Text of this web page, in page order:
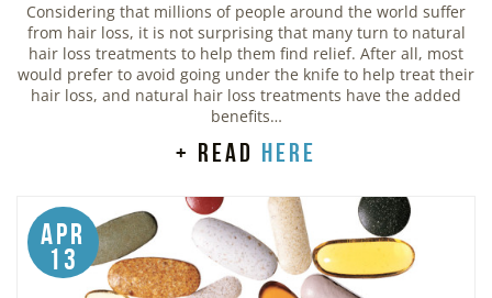
Considering that millions of people around the world suffer
from hair loss, it is not surprising that many turn to natural
hair loss treatments to help them find relief. After all, most
would prefer to avoid going under the knife to help treat their
hair loss, and natural hair loss treatments have the added
benefits…
+ read here
Apr
13